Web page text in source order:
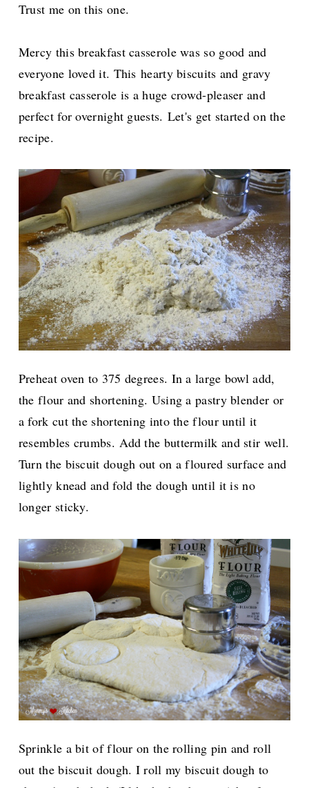
Trust me on this one.
Mercy this breakfast casserole was so good and
everyone loved it. Thishearty biscuits and gravy
breakfast casserole is a huge crowd-pleaser and
perfect for overnight guests. Let's get started on the
recipe.
Preheat oven to 375 degrees. In a large bowl add,
the flour and shortening. Using a pastry blender or
a fork cut the shortening into the flour until it
resembles crumbs. Add the buttermilk and stir well.
Turn the biscuit dough out on a floured surface and
lightly knead and fold the dough until it is no
longer sticky.
Sprinkle a bit of flour on the rolling pin and roll
out the biscuit dough. I roll my biscuit dough to